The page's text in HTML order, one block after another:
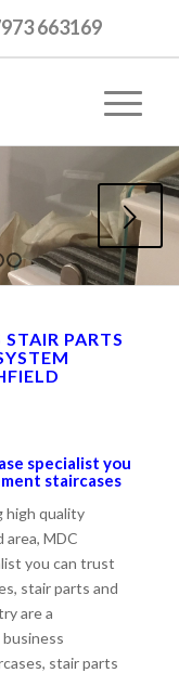
663169
3 4 5 6 7 8 9 10
PARTS
specialist you
staircases
high quality
area, MDC
you can trust
stair parts and
are a
stair parts